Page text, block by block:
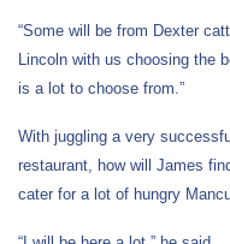
“Some will be from Dexter
Lincoln with us choosing the
is a lot to choose from.”
With juggling a very
restaurant, how will James
cater for a lot of hungry